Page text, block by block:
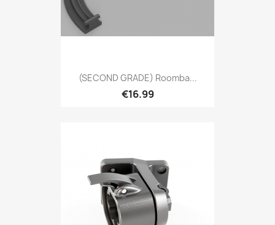
(SECOND GRADE) Roomba...
€16.99